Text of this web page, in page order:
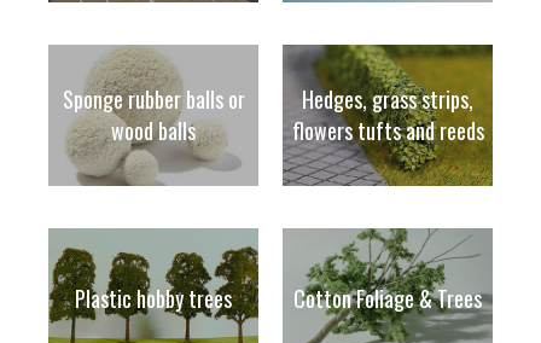
Sponge rubber balls or
wood balls
Hedges, grass strips,
flowers tufts and reeds
Plastic hobby trees Cotton Foliage & Trees